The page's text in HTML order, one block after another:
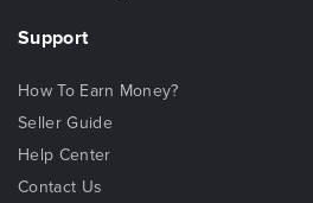
Support
How To Earn Money?
Seller Guide
Help Center
Contact Us